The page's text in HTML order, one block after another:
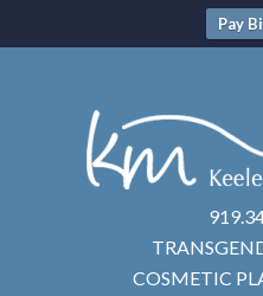
Pay
COSMETIC